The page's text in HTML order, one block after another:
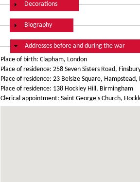
Show
Decorations
Show
Biography
Hide
Addresses before and during the war
Place of birth: Clapham, London
Place of residence: 258 Seven Sisters Road,
Place of residence: 23 Belsize Square, Hampstead,
Place of residence: 138 Hockley Hill, Birmingham
Clerical appointment: Saint George's Church,